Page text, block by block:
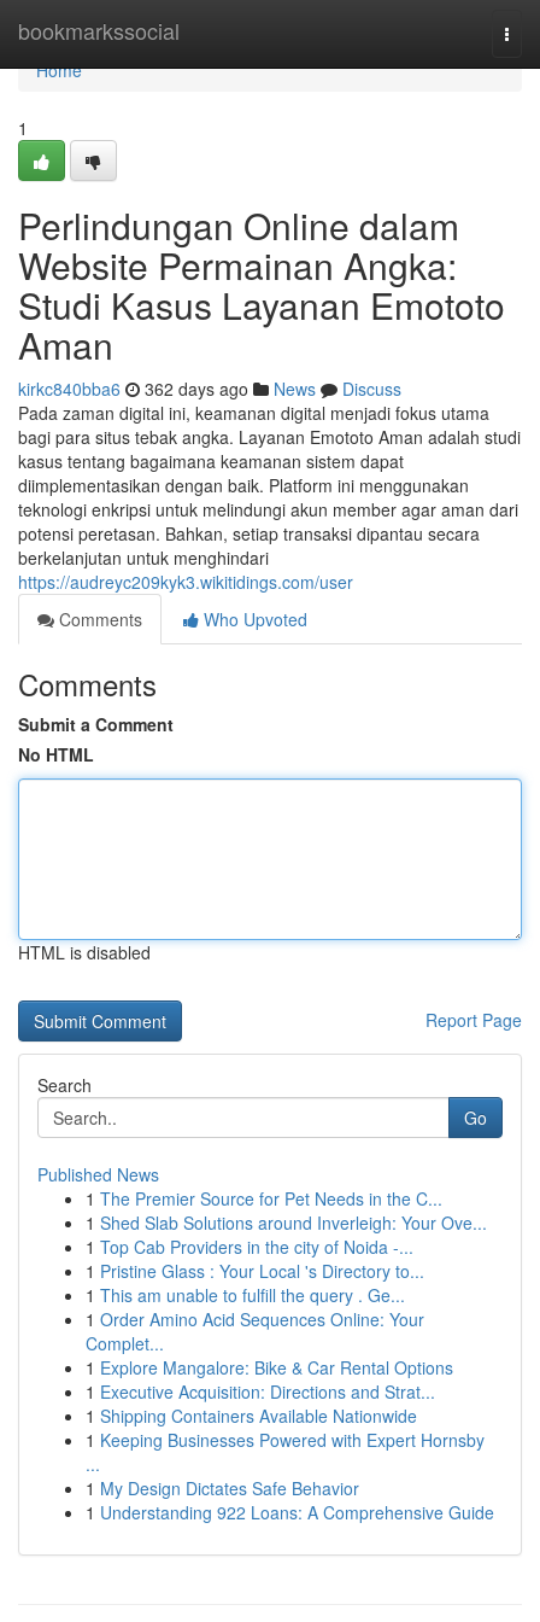
bookmarkssocial
Home
Home
1
Perlindungan Online dalam
Website Permainan Angka:
Studi Kasus Layanan Emototo
Aman
kirkc840bba6 362 days ago News
Discuss
Pada zaman digital ini, keamanan digital menjadi fokus utama
bagi para situs tebak angka. Layanan Emototo Aman adalah studi
kasus tentang bagaimana keamanan sistem dapat
diimplementasikan dengan baik. Platform ini menggunakan
teknologi enkripsi untuk melindungi akun member agar aman dari
potensi peretasan. Bahkan, setiap transaksi dipantau secara
berkelanjutan untuk menghindari
https://audreyc209kyk3.wikitidings.com/user
Comments
Who Upvoted
Comments
Submit a Comment
No HTML
HTML is disabled
Report Page
Search
Go
Published News
1 The Premier Source for Pet Needs in the C...
1 Shed Slab Solutions around Inverleigh: Your Ove...
1 Top Cab Providers in the city of Noida -...
1 Pristine Glass : Your Local 's Directory to...
1 This am unable to fulfill the query . Ge...
1 Order Amino Acid Sequences Online: Your
Complet...
1 Explore Mangalore: Bike & Car Rental Options
1 Executive Acquisition: Directions and Strat...
1 Shipping Containers Available Nationwide
1 Keeping Businesses Powered with Expert Hornsby
...
1 My Design Dictates Safe Behavior
1 Understanding 922 Loans: A Comprehensive Guide